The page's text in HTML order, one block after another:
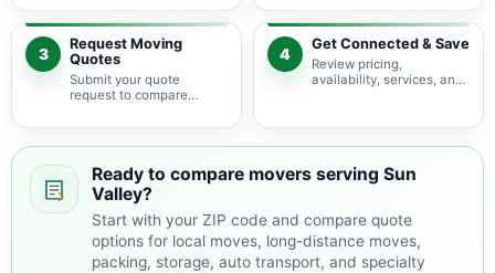
pricing guidance starts
with the right local
context.
service options before
requesting quotes.
3
Request Moving
Quotes
Submit your quote
request to compare
providers serving Sun
4
Get Connected & Save
Review pricing,
availability, services, and
your budget and timeline.
Ready to compare movers serving Sun
Valley?
Start with your ZIP code and compare quote
options for local moves, long-distance moves,
packing, storage, auto transport, and specialty